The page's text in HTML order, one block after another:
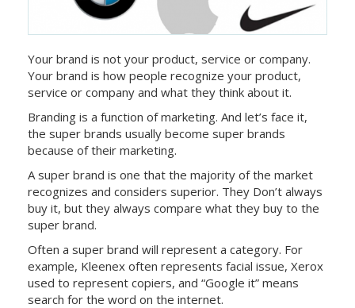
Your brand is not your product, service or company.
Your brand is how people recognize your product,
service or company and what they think about it.
Branding is a function of marketing. And let’s face it,
the super brands usually become super brands
because of their marketing.
A super brand is one that the majority of the market
recognizes and considers superior. They Don’t always
buy it, but they always compare what they buy to the
super brand.
Often a super brand will represent a category. For
example, Kleenex often represents facial issue, Xerox
used to represent copiers, and “Google it” means
search for the word on the internet.